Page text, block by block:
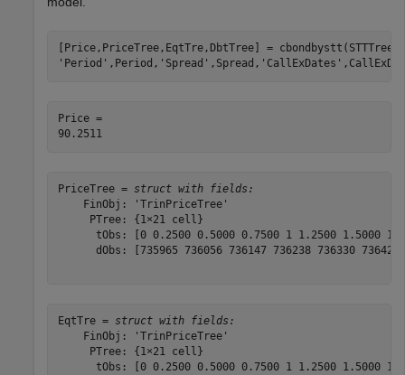
[Price,PriceTree,EqtTre,DbtTree] =
'Period' ,Period, 'Spread' ,Spread, 'CallExDates'
Price =
90.2511
PriceTree = struct with fields:
    FinObj: 'TrinPriceTree'
     PTree: {1×21 cell}
tObs: [0 0.2500 0.5000 0.7500 1 1.2500 1.5000
dObs: [735965 736056 736147 736238 736330
EqtTre = struct with fields:
    FinObj: 'TrinPriceTree'
     PTree: {1×21 cell}
tObs: [0 0.2500 0.5000 0.7500 1 1.2500 1.5000